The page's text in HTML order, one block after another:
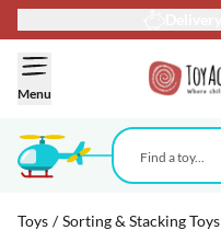
Menu
Toys / Sorting & Stacking Toys